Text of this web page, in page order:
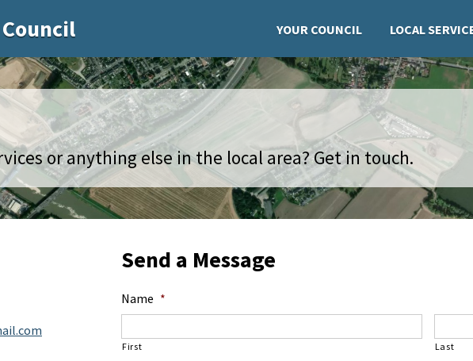
YOUR COUNCIL LOCAL
or anything else in the local area? Get in touch.
Send a Message
Name *
First Last